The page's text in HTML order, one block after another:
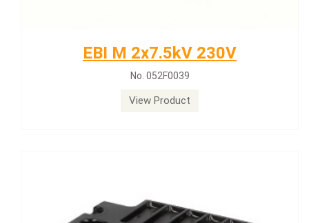
EBI M 2x7.5kV 230V
No. 052F0039
View Product